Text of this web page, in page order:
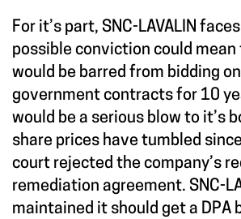
For it’s part, SNC-LAVALIN
possible conviction could mean
would be barred from bidding
government contracts for 10
would be a serious blow to it’s
share prices have tumbled
court rejected the company’s
remediation agreement. SNC-
maintained it should get a DPA